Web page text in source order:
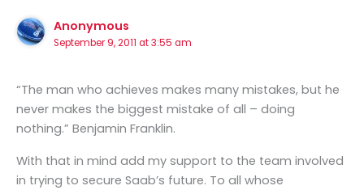
Anonymous
September 9, 2011 at 3:55 am
“The man who achieves makes many mistakes, but he
never makes the biggest mistake of all – doing
nothing.” Benjamin Franklin.
With that in mind add my support to the team involved
in trying to secure Saab’s future. To all whose